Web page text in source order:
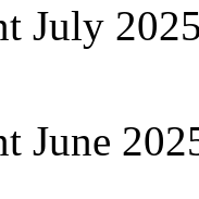
July
June